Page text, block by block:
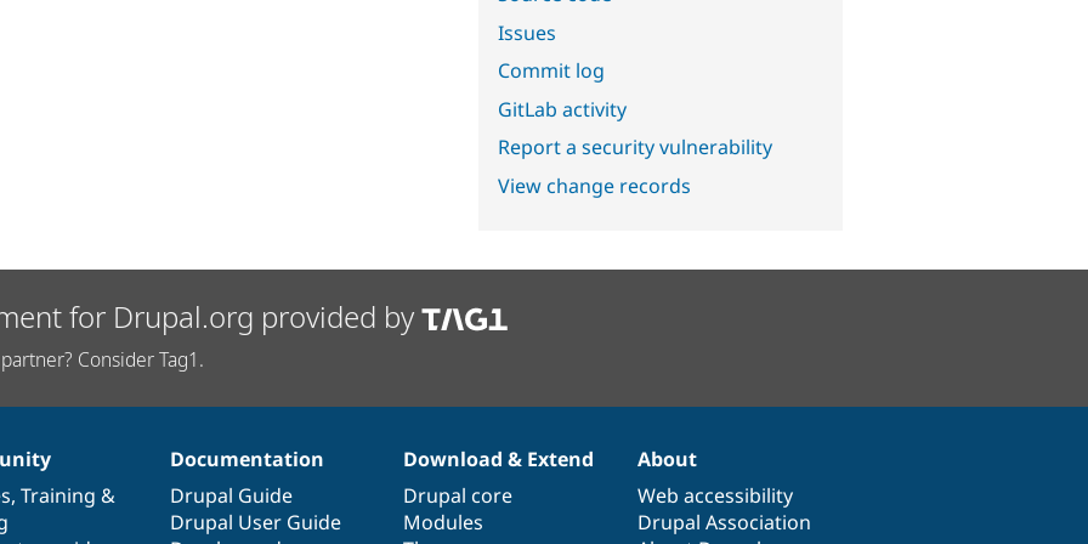
Issues
Commit log
GitLab activity
Report a security vulnerability
View change records
for Drupal.org provided by
Consider Tag1.
, Training &
Documentation
Drupal Guide
Drupal User Guide
Download & Extend
Drupal core
Modules
About
Web accessibility
Drupal Association